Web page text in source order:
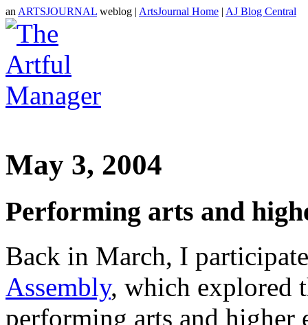
an ARTSJOURNAL weblog | ArtsJournal Home | AJ Blog Central
May 3, 2004
Performing arts and
Back in March, I
Assembly, which explored
performing arts and higher